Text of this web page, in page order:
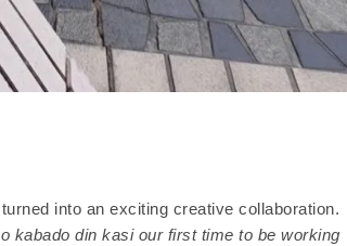
into an exciting creative collaboration.
kabado din kasi our first time to be working